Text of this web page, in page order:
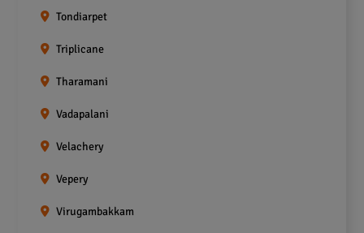
Tondiarpet
Triplicane
Tharamani
Vadapalani
Velachery
Vepery
Virugambakkam